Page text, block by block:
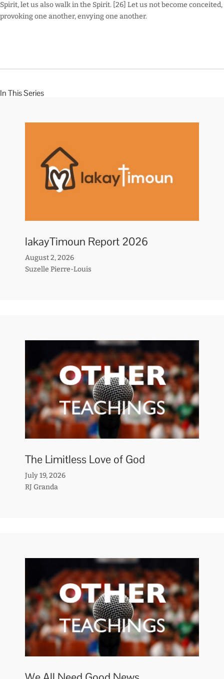
Spirit, let us also walk in the Spirit. [26] Let us not become conceited,
provoking one another, envying one another.
In This Series
lakayTimoun Report 2026
August 2, 2026
Suzelle Pierre-Louis
The Limitless Love of God
July 19, 2026
RJ Granda